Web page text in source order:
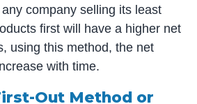
company selling its least
first will have a higher net
using this method, the net
with time.
Out Method or